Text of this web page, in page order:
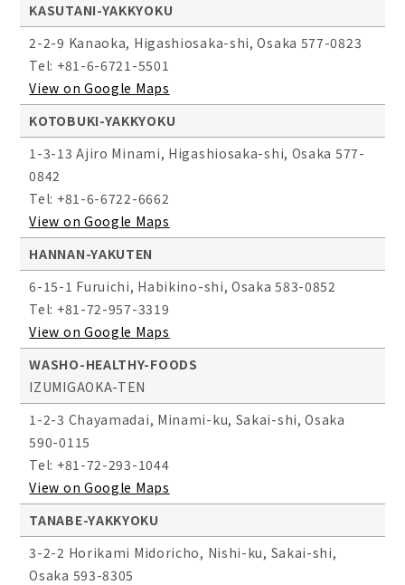
KASUTANI-YAKKYOKU
2-2-9 Kanaoka, Higashiosaka-shi, Osaka 577-0823
Tel: +81-6-6721-5501
View on Google Maps
KOTOBUKI-YAKKYOKU
1-3-13 Ajiro Minami, Higashiosaka-shi, Osaka 577-
0842
Tel: +81-6-6722-6662
View on Google Maps
HANNAN-YAKUTEN
6-15-1 Furuichi, Habikino-shi, Osaka 583-0852
Tel: +81-72-957-3319
View on Google Maps
WASHO-HEALTHY-FOODS
IZUMIGAOKA-TEN
1-2-3 Chayamadai, Minami-ku, Sakai-shi, Osaka
590-0115
Tel: +81-72-293-1044
View on Google Maps
TANABE-YAKKYOKU
3-2-2 Horikami Midoricho, Nishi-ku, Sakai-shi,
Osaka 593-8305